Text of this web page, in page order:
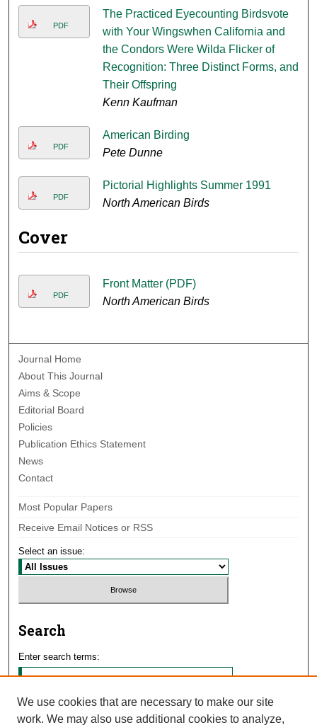
PDF
The Practiced Eyecounting Birdsvote
with Your Wingswhen California and
the Condors Were Wilda Flicker of
Recognition: Three Distinct Forms, and
Their Offspring
Kenn Kaufman
PDF
American Birding
Pete Dunne
PDF
Pictorial Highlights Summer 1991
North American Birds
Cover
PDF
Front Matter (PDF)
North American Birds
Journal Home
About This Journal
Aims & Scope
Editorial Board
Policies
Publication Ethics Statement
News
Contact
Most Popular Papers
Receive Email Notices or RSS
Select an issue:
Search
Enter search terms:
We use cookies that are necessary to make our site
work. We may also use additional cookies to analyze,